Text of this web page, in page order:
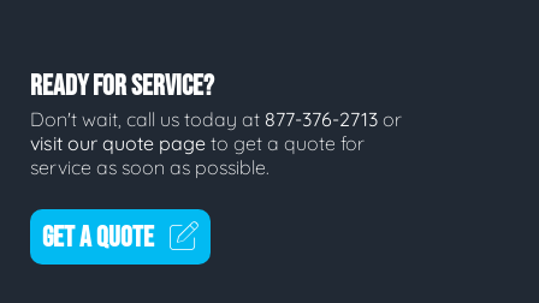
READY FOR SERVICE?
Don't wait, call us today at 877-376-2713 or
visit our quote page to get a quote for
service as soon as possible.
GET A QUOTE